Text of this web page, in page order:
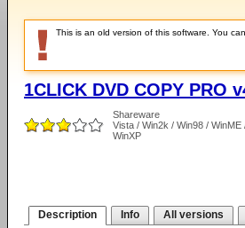
This is an old version of this software. You
1CLICK DVD COPY PRO
Shareware
Vista / Win2k / Win98 / WinME
WinXP
Description Info All versions